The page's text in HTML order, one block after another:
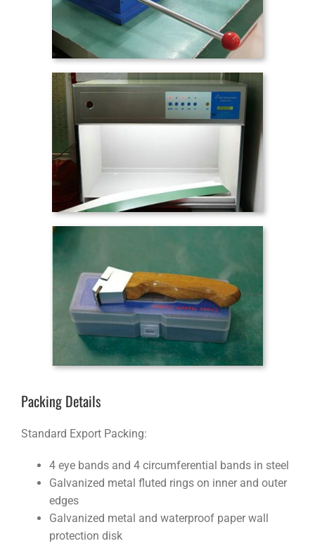
Packing Details
Standard Export Packing:
4 eye bands and 4 circumferential bands in steel
Galvanized metal fluted rings on inner and outer
edges
Galvanized metal and waterproof paper wall
protection disk